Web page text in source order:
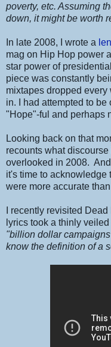
poverty, etc. Assuming
down, it might be worth
In late 2008, I wrote a
mag on Hip Hop power
star power of
piece was constantly
mixtapes dropped
in. I had attempted to
"Hope"-ful and perhaps
Looking back on that
recounts what
overlooked in 2008.
it's time to acknowledge
were more accurate
I recently revisited
lyrics took a thinly
"billion dollar
know the definition of a